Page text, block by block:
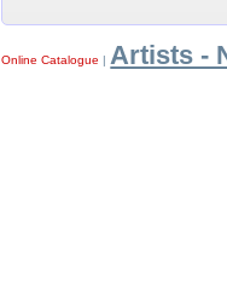
Online Catalogue | Artists -